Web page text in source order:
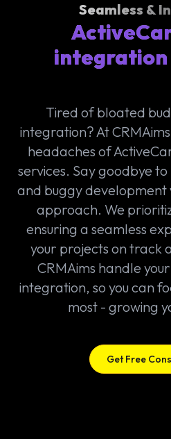
Seamless &
integration
Tired of bloated
integration? At
headaches of
services. Say goodbye
and buggy development
approach. We
ensuring a seamless
your projects on track
CRMAims handle
integration, so you can
most - growing
Get Free